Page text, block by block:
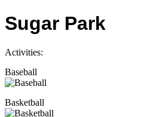
Sugar Park
Activities:
Baseball
Basketball